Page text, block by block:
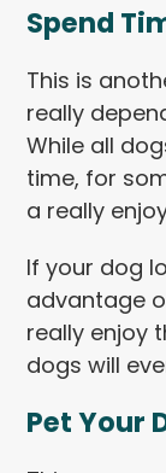
Spend
This is
really
While all
time, for
a really
If your dog
advantage
really enjoy
dogs will
Pet Your